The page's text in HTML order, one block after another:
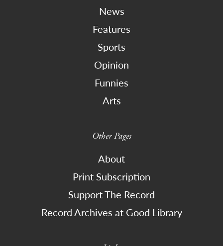
News
Features
Sports
Opinion
Funnies
Arts
Other Pages
About
Print Subscription
Support The Record
Record Archives at Good Library